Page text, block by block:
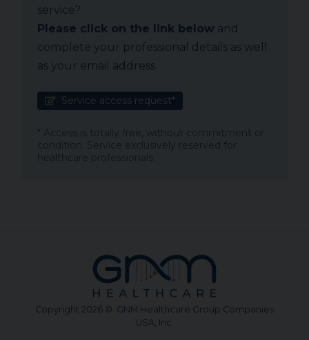
service?
Please click on the link below and
complete your professional details as well
as your email address.
Service access request*
* Access is totally free, without commitment or
condition. Service exclusively reserved for
healthcare professionals.
Copyright 2026 © GNM Healthcare Group Companies
USA, Inc.